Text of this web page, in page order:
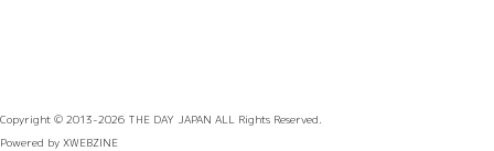
Copyright © 2013-2026 THE DAY JAPAN ALL Rights Reserved.
Powered by XWEBZINE